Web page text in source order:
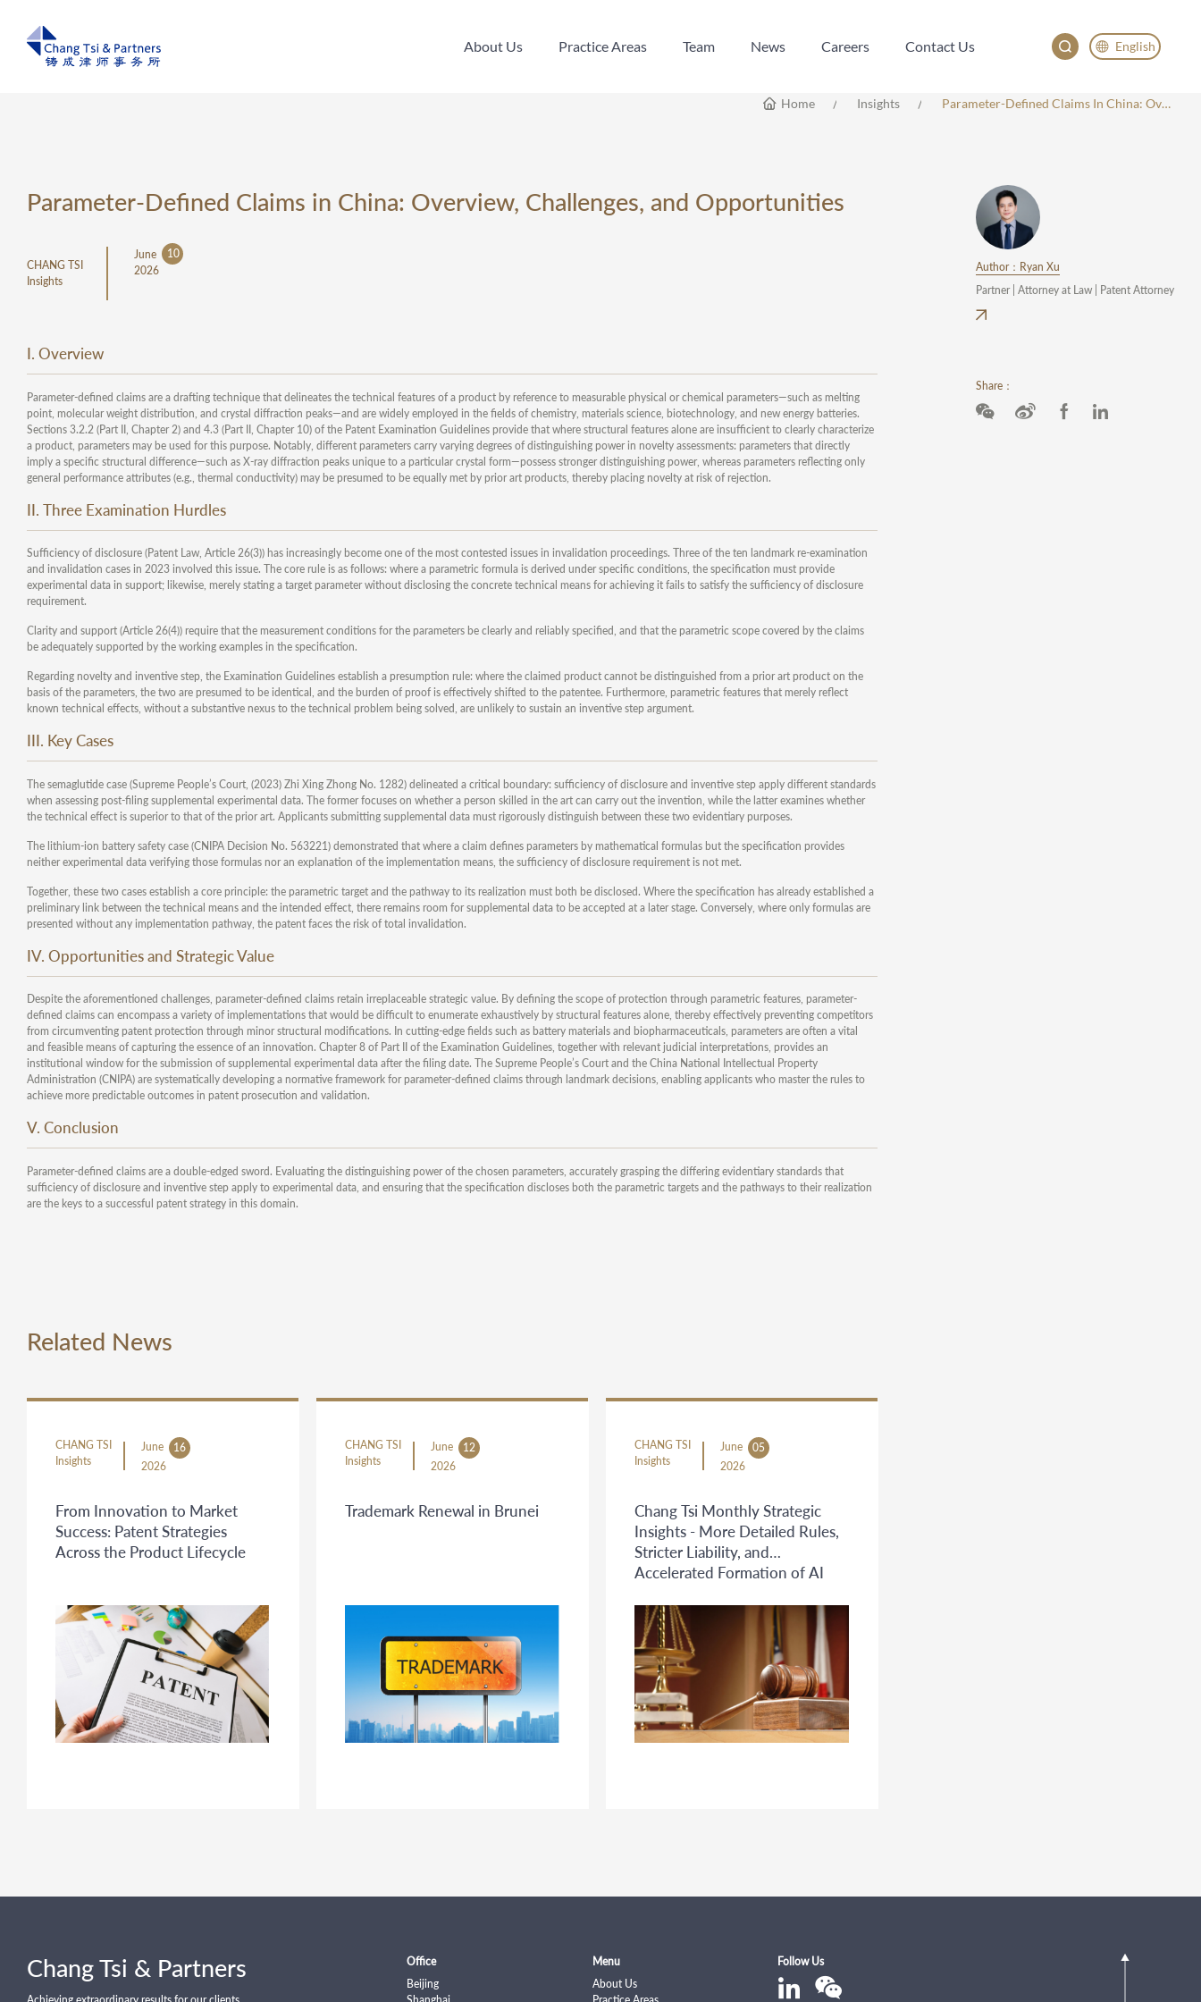
About Us
Practice Areas
Team
News
Careers
Contact Us
English
English
Home Insights Parameter-Defined Claims In China: Overview, Challenges, And Opportunities
Parameter-Defined Claims in China: Overview, Challenges, and Opportunities
CHANG TSI
Insights
June
10
2026
I. Overview
Parameter-defined claims are a drafting technique that delineates the technical features of a product by reference to measurable physical or chemical parameters—such as melting
point, molecular weight distribution, and crystal diffraction peaks—and are widely employed in the fields of chemistry, materials science, biotechnology, and new energy batteries.
Sections 3.2.2 (Part II, Chapter 2) and 4.3 (Part II, Chapter 10) of the Patent Examination Guidelines provide that where structural features alone are insufficient to clearly characterize
a product, parameters may be used for this purpose. Notably, different parameters carry varying degrees of distinguishing power in novelty assessments: parameters that directly
imply a specific structural difference—such as X-ray diffraction peaks unique to a particular crystal form—possess stronger distinguishing power, whereas parameters reflecting only
general performance attributes (e.g., thermal conductivity) may be presumed to be equally met by prior art products, thereby placing novelty at risk of rejection.
II. Three Examination Hurdles
Sufficiency of disclosure (Patent Law, Article 26(3)) has increasingly become one of the most contested issues in invalidation proceedings. Three of the ten landmark re-examination
and invalidation cases in 2023 involved this issue. The core rule is as follows: where a parametric formula is derived under specific conditions, the specification must provide
experimental data in support; likewise, merely stating a target parameter without disclosing the concrete technical means for achieving it fails to satisfy the sufficiency of disclosure
requirement.
Clarity and support (Article 26(4)) require that the measurement conditions for the parameters be clearly and reliably specified, and that the parametric scope covered by the claims
be adequately supported by the working examples in the specification.
Regarding novelty and inventive step, the Examination Guidelines establish a presumption rule: where the claimed product cannot be distinguished from a prior art product on the
basis of the parameters, the two are presumed to be identical, and the burden of proof is effectively shifted to the patentee. Furthermore, parametric features that merely reflect
known technical effects, without a substantive nexus to the technical problem being solved, are unlikely to sustain an inventive step argument.
III. Key Cases
The semaglutide case (Supreme People’s Court, (2023) Zhi Xing Zhong No. 1282) delineated a critical boundary: sufficiency of disclosure and inventive step apply different standards
when assessing post-filing supplemental experimental data. The former focuses on whether a person skilled in the art can carry out the invention, while the latter examines whether
the technical effect is superior to that of the prior art. Applicants submitting supplemental data must rigorously distinguish between these two evidentiary purposes.
The lithium-ion battery safety case (CNIPA Decision No. 563221) demonstrated that where a claim defines parameters by mathematical formulas but the specification provides
neither experimental data verifying those formulas nor an explanation of the implementation means, the sufficiency of disclosure requirement is not met.
Together, these two cases establish a core principle: the parametric target and the pathway to its realization must both be disclosed. Where the specification has already established a
preliminary link between the technical means and the intended effect, there remains room for supplemental data to be accepted at a later stage. Conversely, where only formulas are
presented without any implementation pathway, the patent faces the risk of total invalidation.
IV. Opportunities and Strategic Value
Despite the aforementioned challenges, parameter-defined claims retain irreplaceable strategic value. By defining the scope of protection through parametric features, parameter-
defined claims can encompass a variety of implementations that would be difficult to enumerate exhaustively by structural features alone, thereby effectively preventing competitors
from circumventing patent protection through minor structural modifications. In cutting-edge fields such as battery materials and biopharmaceuticals, parameters are often a vital
and feasible means of capturing the essence of an innovation. Chapter 8 of Part II of the Examination Guidelines, together with relevant judicial interpretations, provides an
institutional window for the submission of supplemental experimental data after the filing date. The Supreme People’s Court and the China National Intellectual Property
Administration (CNIPA) are systematically developing a normative framework for parameter-defined claims through landmark decisions, enabling applicants who master the rules to
achieve more predictable outcomes in patent prosecution and validation.
V. Conclusion
Parameter-defined claims are a double-edged sword. Evaluating the distinguishing power of the chosen parameters, accurately grasping the differing evidentiary standards that
sufficiency of disclosure and inventive step apply to experimental data, and ensuring that the specification discloses both the parametric targets and the pathways to their realization
are the keys to a successful patent strategy in this domain.
Author：Ryan Xu
Partner | Attorney at Law | Patent Attorney
Share：
Related News
CHANG TSI
Insights
June
16
2026
From Innovation to Market
Success: Patent Strategies
Across the Product Lifecycle
CHANG TSI
Insights
June
12
2026
Trademark Renewal in Brunei
CHANG TSI
Insights
June
05
2026
Chang Tsi Monthly Strategic
Insights - More Detailed Rules,
Stricter Liability, and
Accelerated Formation of AI
Chang Tsi & Partners
Achieving extraordinary results for our clients
Office
Beijing
Menu
About Us
Follow Us